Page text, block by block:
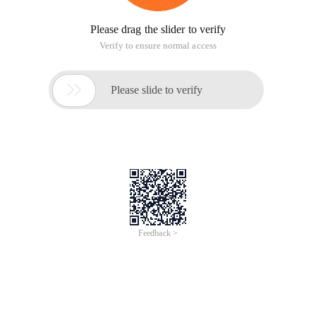
Please drag the slider to verify
Verify to ensure normal access
 Please slide to verify
Feedback >